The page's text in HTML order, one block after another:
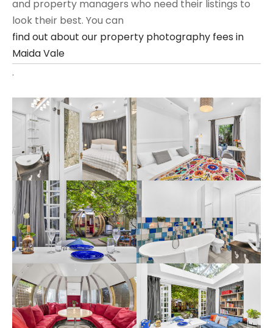
and property managers who need their listings to
look their best. You can
find out about our property photography fees in
Maida Vale
.